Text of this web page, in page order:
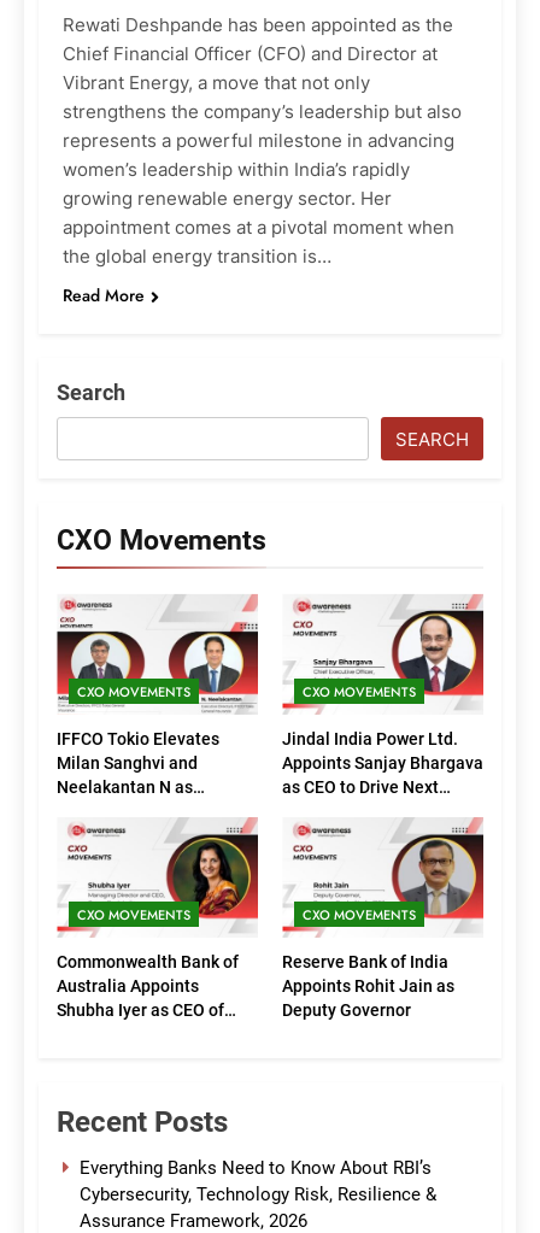
Rewati Deshpande has been appointed as the
Chief Financial Officer (CFO) and Director at
Vibrant Energy, a move that not only
strengthens the company’s leadership but also
represents a powerful milestone in advancing
women’s leadership within India’s rapidly
growing renewable energy sector. Her
appointment comes at a pivotal moment when
the global energy transition is…
Read More
Search
SEARCH
CXO Movements
CXO MOVEMENTS
IFFCO Tokio Elevates
Milan Sanghvi and
Neelakantan N as
(Marketing)
CXO MOVEMENTS
Jindal India Power Ltd.
Appoints Sanjay Bhargava
as CEO to Drive Next
CXO MOVEMENTS
Commonwealth Bank of
Australia Appoints
Shubha Iyer as CEO of
CXO MOVEMENTS
Reserve Bank of India
Appoints Rohit Jain as
Deputy Governor
Recent Posts
Everything Banks Need to Know About RBI’s
Cybersecurity, Technology Risk, Resilience &
Assurance Framework, 2026